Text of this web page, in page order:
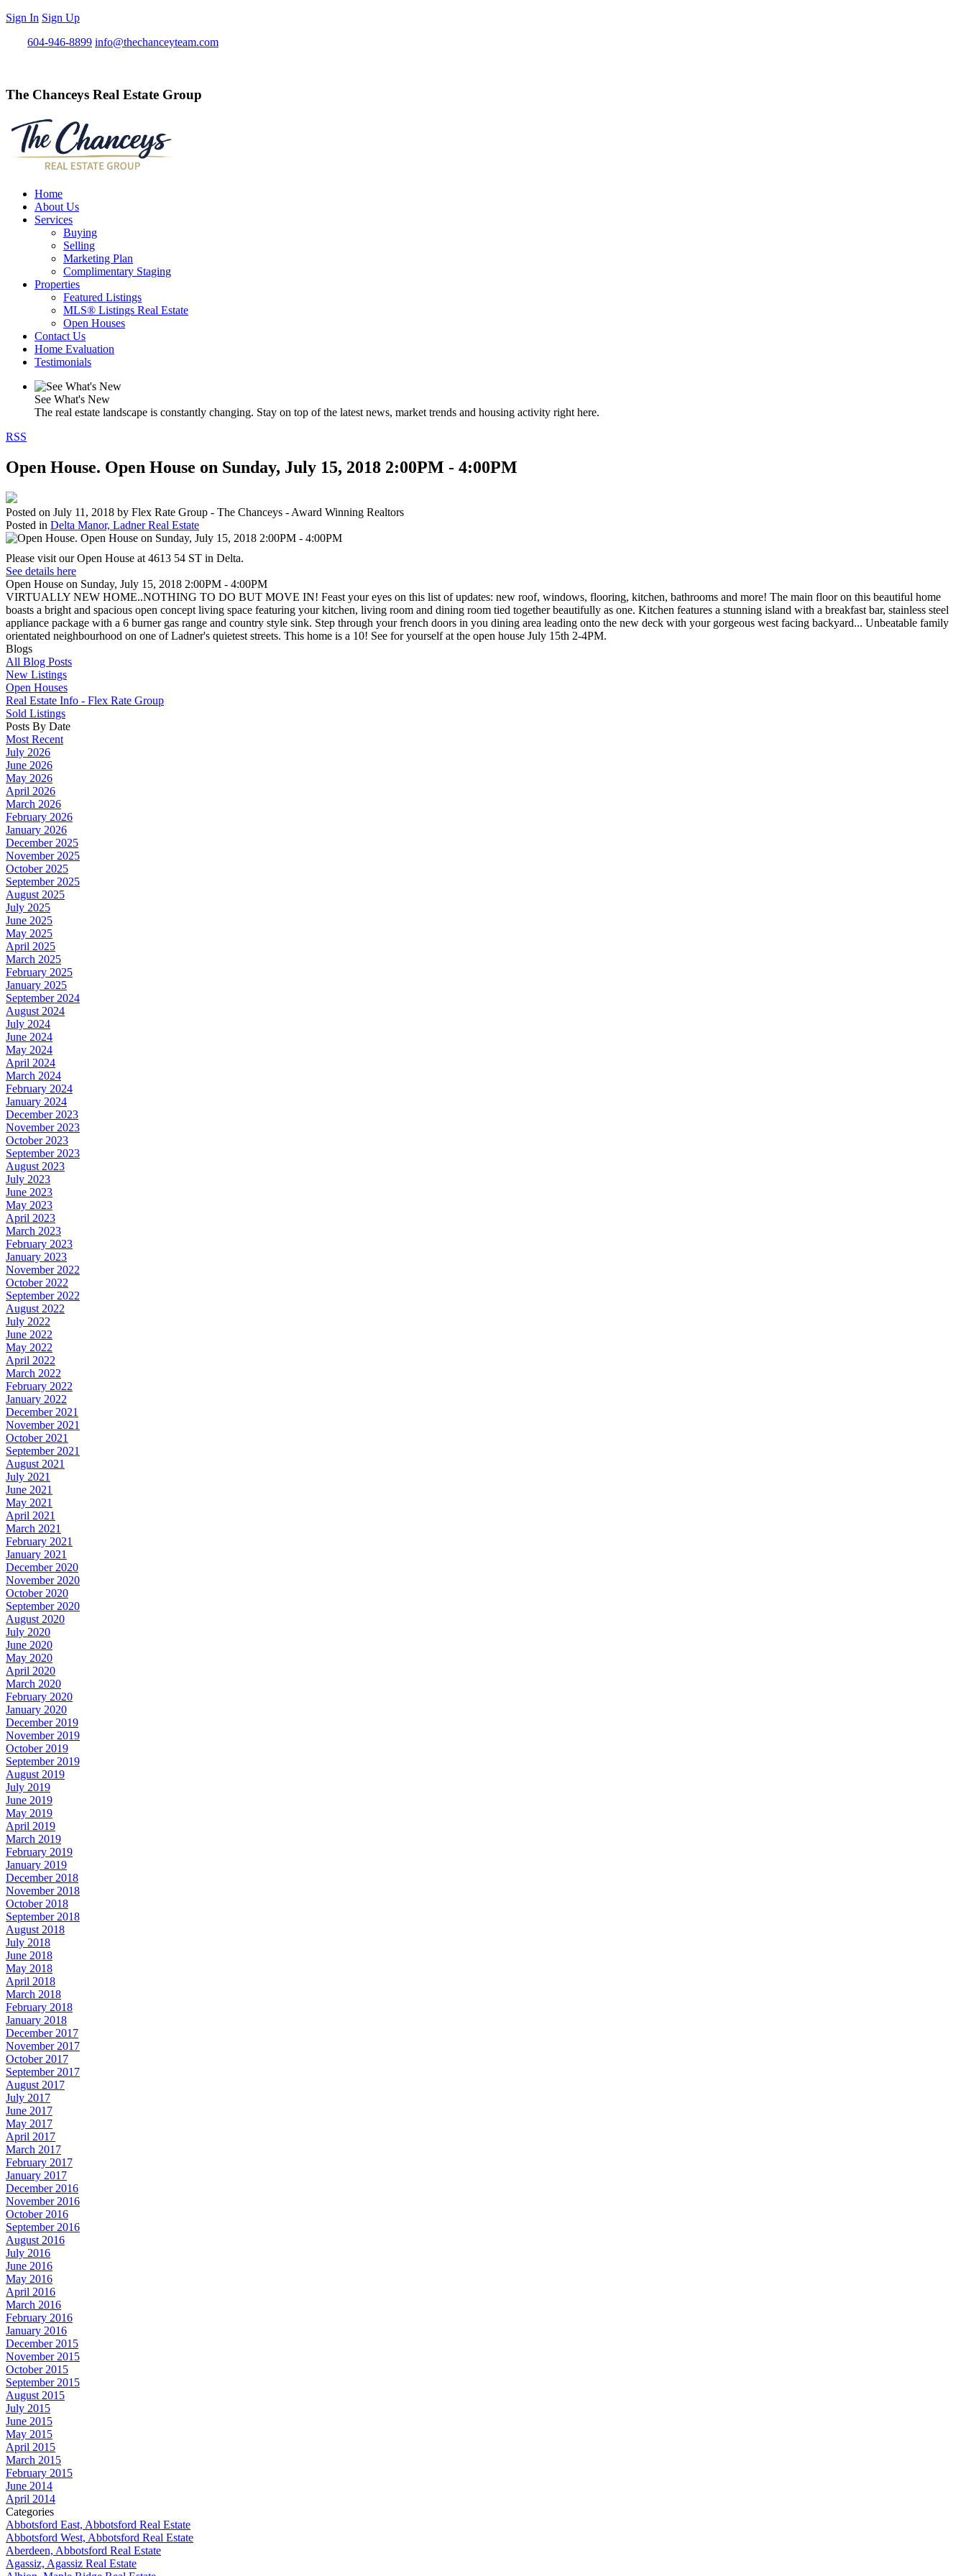
Sign In Sign Up
604-946-8899 info@thechanceyteam.com
The Chanceys Real Estate Group
Home
About Us
Services
Buying
Selling
Marketing Plan
Complimentary Staging
Properties
Featured Listings
MLS® Listings Real Estate
Open Houses
Contact Us
Home Evaluation
Testimonials
See What's New
The real estate landscape is constantly changing. Stay on top of the latest news, market trends and housing activity right here.
RSS
Open House. Open House on Sunday, July 15, 2018 2:00PM - 4:00PM
Posted on July 11, 2018 by Flex Rate Group - The Chanceys - Award Winning Realtors
Posted in Delta Manor, Ladner Real Estate
Please visit our Open House at 4613 54 ST in Delta.
See details here
Open House on Sunday, July 15, 2018 2:00PM - 4:00PM
VIRTUALLY NEW HOME..NOTHING TO DO BUT MOVE IN! Feast your eyes on this list of updates: new roof, windows, flooring, kitchen, bathrooms and more! The main floor on this beautiful home
boasts a bright and spacious open concept living space featuring your kitchen, living room and dining room tied together beautifully as one. Kitchen features a stunning island with a breakfast bar, stainless steel
appliance package with a 6 burner gas range and country style sink. Step through your french doors in you dining area leading onto the new deck with your gorgeous west facing backyard... Unbeatable family
orientated neighbourhood on one of Ladner's quietest streets. This home is a 10! See for yourself at the open house July 15th 2-4PM.
Blogs
All Blog Posts
New Listings
Open Houses
Real Estate Info - Flex Rate Group
Sold Listings
Posts By Date
Most Recent
July 2026
June 2026
May 2026
April 2026
March 2026
February 2026
January 2026
December 2025
November 2025
October 2025
September 2025
August 2025
July 2025
June 2025
May 2025
April 2025
March 2025
February 2025
January 2025
September 2024
August 2024
July 2024
June 2024
May 2024
April 2024
March 2024
February 2024
January 2024
December 2023
November 2023
October 2023
September 2023
August 2023
July 2023
June 2023
May 2023
April 2023
March 2023
February 2023
January 2023
November 2022
October 2022
September 2022
August 2022
July 2022
June 2022
May 2022
April 2022
March 2022
February 2022
January 2022
December 2021
November 2021
October 2021
September 2021
August 2021
July 2021
June 2021
May 2021
April 2021
March 2021
February 2021
January 2021
December 2020
November 2020
October 2020
September 2020
August 2020
July 2020
June 2020
May 2020
April 2020
March 2020
February 2020
January 2020
December 2019
November 2019
October 2019
September 2019
August 2019
July 2019
June 2019
May 2019
April 2019
March 2019
February 2019
January 2019
December 2018
November 2018
October 2018
September 2018
August 2018
July 2018
June 2018
May 2018
April 2018
March 2018
February 2018
January 2018
December 2017
November 2017
October 2017
September 2017
August 2017
July 2017
June 2017
May 2017
April 2017
March 2017
February 2017
January 2017
December 2016
November 2016
October 2016
September 2016
August 2016
July 2016
June 2016
May 2016
April 2016
March 2016
February 2016
January 2016
December 2015
November 2015
October 2015
September 2015
August 2015
July 2015
June 2015
May 2015
April 2015
March 2015
February 2015
June 2014
April 2014
Categories
Abbotsford East, Abbotsford Real Estate
Abbotsford West, Abbotsford Real Estate
Aberdeen, Abbotsford Real Estate
Agassiz, Agassiz Real Estate